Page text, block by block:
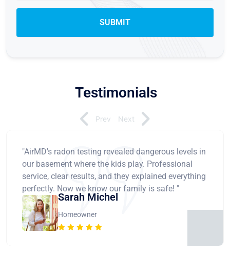
Testimonials
"AirMD's radon testing revealed dangerous levels in
our basement where the kids play. Professional
service, clear results, and they explained everything
perfectly. Now we know our family is safe! "
Sarah Michel
Homeowner
Prev Next